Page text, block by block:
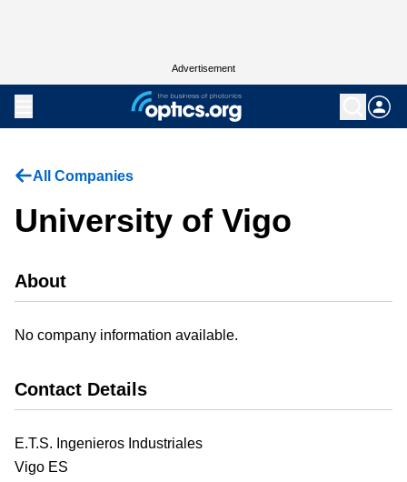
Advertisement
All Companies
University of Vigo
About
No company information available.
Contact Details
E.T.S. Ingenieros Industriales
Vigo ES